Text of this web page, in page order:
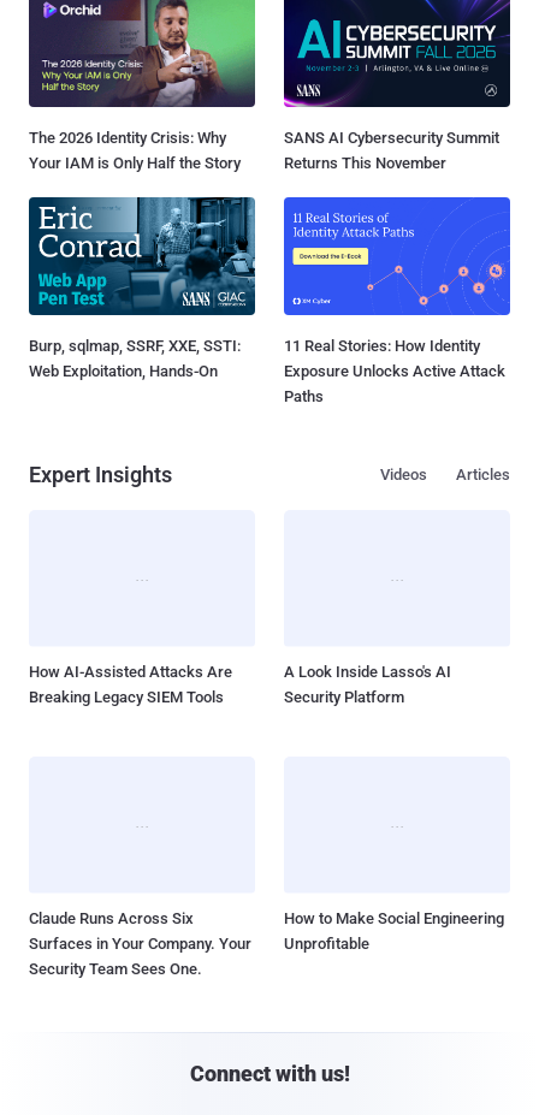
The 2026 Identity Crisis: Why
Your IAM is Only Half the Story
SANS AI Cybersecurity Summit
Returns This November
Burp, sqlmap, SSRF, XXE, SSTI:
Web Exploitation, Hands-On
11 Real Stories: How Identity
Exposure Unlocks Active Attack
Paths
Expert Insights Articles
Videos
How AI-Assisted Attacks Are
Breaking Legacy SIEM Tools
A Look Inside Lasso's AI
Security Platform
Claude Runs Across Six
Surfaces in Your Company. Your
Security Team Sees One.
How to Make Social Engineering
Unprofitable
Connect with us!